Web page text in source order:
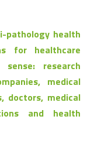
pathology health
for healthcare
research
medical
doctors, medical
and health